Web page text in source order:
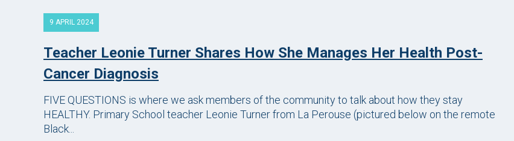
9 APRIL 2024
Teacher Leonie Turner Shares How She Manages Her Health Post-
Cancer Diagnosis
FIVE QUESTIONS is where we ask members of the community to talk about how they stay
HEALTHY. Primary School teacher Leonie Turner from La Perouse (pictured below on the remote
Black...